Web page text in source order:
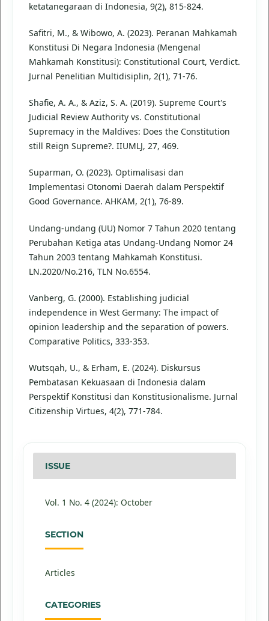
ketatanegaraan di Indonesia, 9(2), 815-824.
Safitri, M., & Wibowo, A. (2023). Peranan Mahkamah
Konstitusi Di Negara Indonesia (Mengenal
Mahkamah Konstitusi): Constitutional Court, Verdict.
Jurnal Penelitian Multidisiplin, 2(1), 71-76.
Shafie, A. A., & Aziz, S. A. (2019). Supreme Court's
Judicial Review Authority vs. Constitutional
Supremacy in the Maldives: Does the Constitution
still Reign Supreme?. IIUMLJ, 27, 469.
Suparman, O. (2023). Optimalisasi dan
Implementasi Otonomi Daerah dalam Perspektif
Good Governance. AHKAM, 2(1), 76-89.
Undang-undang (UU) Nomor 7 Tahun 2020 tentang
Perubahan Ketiga atas Undang-Undang Nomor 24
Tahun 2003 tentang Mahkamah Konstitusi.
LN.2020/No.216, TLN No.6554.
Vanberg, G. (2000). Establishing judicial
independence in West Germany: The impact of
opinion leadership and the separation of powers.
Comparative Politics, 333-353.
Wutsqah, U., & Erham, E. (2024). Diskursus
Pembatasan Kekuasaan di Indonesia dalam
Perspektif Konstitusi dan Konstitusionalisme. Jurnal
Citizenship Virtues, 4(2), 771-784.
ISSUE
Vol. 1 No. 4 (2024): October
SECTION
Articles
CATEGORIES